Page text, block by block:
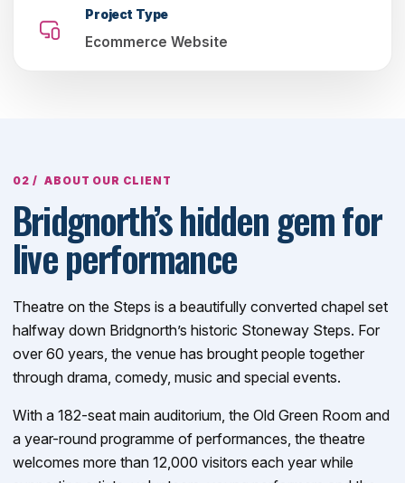
Project Type
Ecommerce Website
ABOUT OUR CLIENT
Bridgnorth’s hidden gem for
live performance
Theatre on the Steps is a beautifully converted chapel set
halfway down Bridgnorth’s historic Stoneway Steps. For
over 60 years, the venue has brought people together
through drama, comedy, music and special events.
With a 182-seat main auditorium, the Old Green Room and
a year-round programme of performances, the theatre
welcomes more than 12,000 visitors each year while